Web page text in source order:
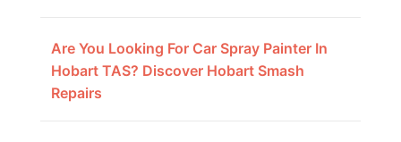
Are You Looking For Car Spray Painter In
Hobart TAS? Discover Hobart Smash
Repairs